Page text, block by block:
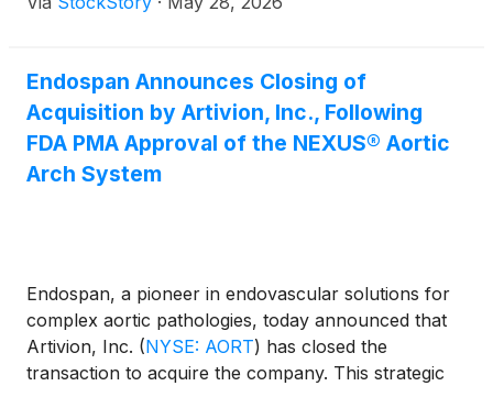
Endospan Announces Closing of
Acquisition by Artivion, Inc., Following
FDA PMA Approval of the NEXUS® Aortic
Arch System
Endospan, a pioneer in endovascular solutions for
complex aortic pathologies, today announced that
Artivion, Inc. (NYSE: AORT) has closed the
transaction to acquire the company. This strategic